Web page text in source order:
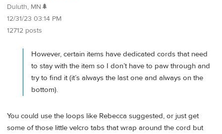
Duluth, MN🌲
12/31/23 03:14 PM
12712 posts
However, certain items have dedicated cords that need
to stay with the item so I don’t have to paw through and
try to find it (it’s always the last one and always on the
bottom).
You could use the loops like Rebecca suggested, or just get
some of those little velcro tabs that wrap around the cord but